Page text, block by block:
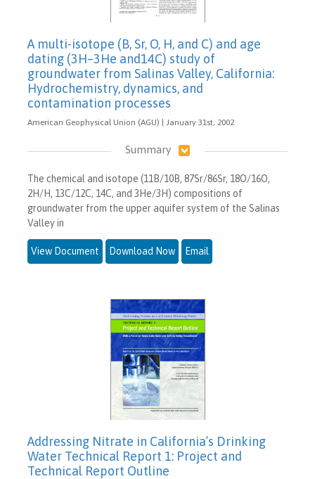
A multi-isotope (B, Sr, O, H, and C) and age
dating (3H–3He and14C) study of
groundwater from Salinas Valley, California:
Hydrochemistry, dynamics, and
contamination processes
American Geophysical Union (AGU) | January 31st, 2002
Summary
The chemical and isotope (11B/10B, 87Sr/86Sr, 18O/16O,
2H/H, 13C/12C, 14C, and 3He/3H) compositions of
groundwater from the upper aquifer system of the Salinas
Valley in
View Document Download Now Email
Addressing Nitrate in California’s Drinking
Water Technical Report 1: Project and
Technical Report Outline